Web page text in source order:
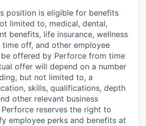
position is eligible for benefits
limited to, medical, dental,
benefits, life insurance, wellness
off, and other employee
offered by Perforce from time
offer will depend on a number
but not limited to, a
skills, qualifications, depth
other relevant business
reserves the right to
employee perks and benefits at